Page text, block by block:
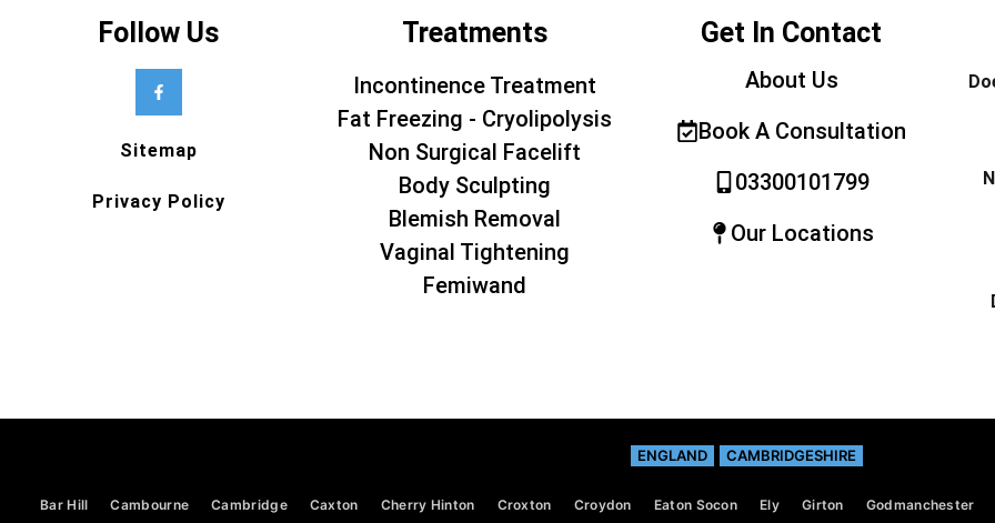
Follow Us
Sitemap
Privacy Policy
Treatments
Incontinence Treatment
Fat Freezing - Cryolipolysis
Non Surgical Facelift
Body Sculpting
Blemish Removal
Vaginal Tightening
Femiwand
Get In Contact
About Us
Book A Consultation
03300101799
Our Locations
ENGLAND CAMBRIDGESHIRE
Bar Hill Cambourne Cambridge Caxton Cherry Hinton Croxton Croydon Eaton Socon Ely Girton Godmanchester